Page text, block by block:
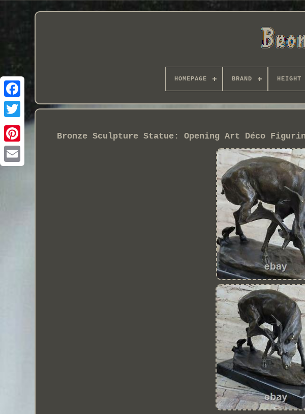
HOMEPAGE BRAND HEIGHT
Bronze Sculpture Statue: Opening Art Déco